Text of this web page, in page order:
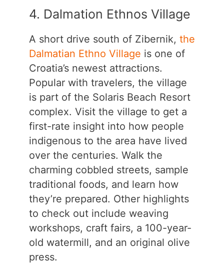
4. Dalmation Ethnos Village
A short drive south of Zibernik, the
Dalmatian Ethno Village is one of
Croatia’s newest attractions.
Popular with travelers, the village
is part of the Solaris Beach Resort
complex. Visit the village to get a
first-rate insight into how people
indigenous to the area have lived
over the centuries. Walk the
charming cobbled streets, sample
traditional foods, and learn how
they’re prepared. Other highlights
to check out include weaving
workshops, craft fairs, a 100-year-
old watermill, and an original olive
press.